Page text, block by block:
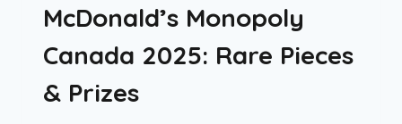
McDonald’s Monopoly
Canada 2025: Rare Pieces
& Prizes